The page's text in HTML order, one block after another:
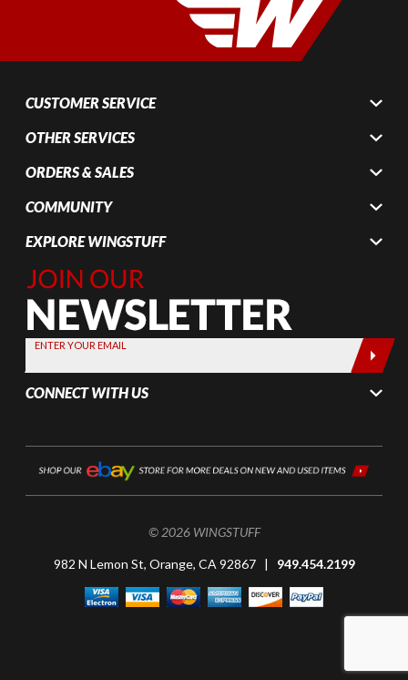
CUSTOMER SERVICE
OTHER SERVICES
ORDERS & SALES
COMMUNITY
EXPLORE WINGSTUFF
Join Our
Newsletter,
Sign up
today by
entering
your email
below
ENTER YOUR EMAIL
CONNECT WITH US
© 2026 WINGSTUFF
982 N Lemon St, Orange, CA 92867 | 949.454.2199